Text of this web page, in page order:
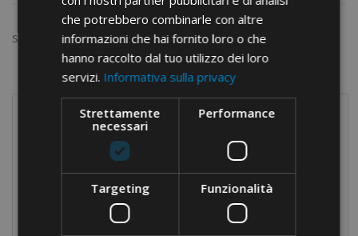
Show:
Terminal blocks
Modular distribution blocks
che potrebbero combinarle con altre
informazioni che hai fornito loro o che
hanno raccolto dal tuo utilizzo dei loro
servizi. Informativa sulla privacy
Strettamente
necessari
Performance
Targeting Funzionalità